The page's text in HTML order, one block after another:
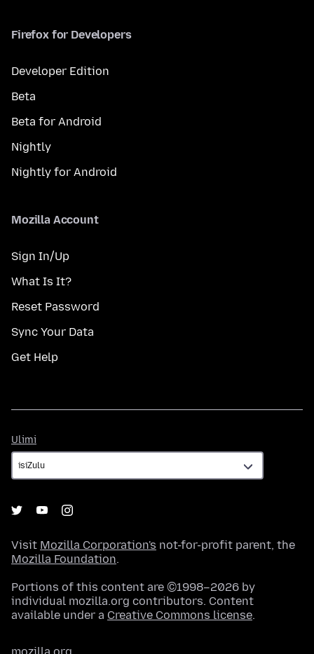
Firefox for Developers
Developer Edition
Beta
Beta for Android
Nightly
Nightly for Android
Mozilla Account
Sign In/Up
What Is It?
Reset Password
Sync Your Data
Get Help
Ulimi
Visit Mozilla Corporation's not-for-profit parent, the
Mozilla Foundation.
Portions of this content are ©1998–2026 by
individual mozilla.org contributors. Content
available under a Creative Commons license.